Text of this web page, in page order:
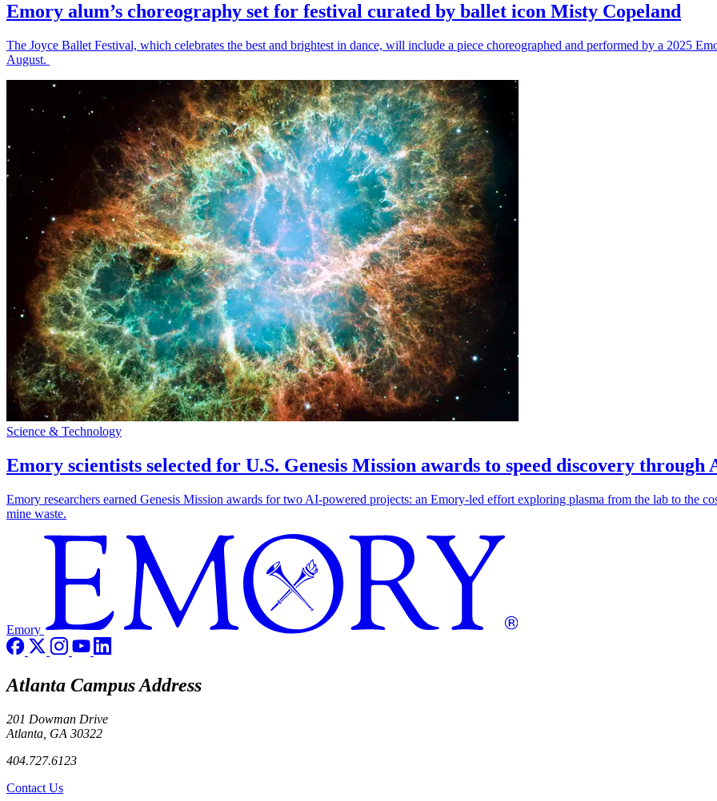
Emory alum’s choreography set for festival curated by ballet icon Misty Copeland
The Joyce Ballet Festival, which celebrates the best and brightest in dance, will include a piece choreographed and performed by a 2025
August.
Science & Technology
Emory scientists selected for U.S. Genesis Mission awards to speed discovery through
Emory researchers earned Genesis Mission awards for two AI-powered projects: an Emory-led effort exploring plasma from the lab to the
mine waste.
Emory
Atlanta Campus Address
201 Dowman Drive
Atlanta, GA 30322
404.727.6123
Contact Us